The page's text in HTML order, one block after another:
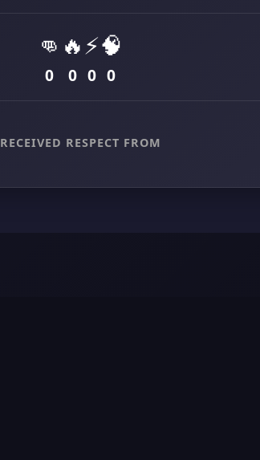
👊
0
🔥
0
⚡
0
🧠
0
RECEIVED RESPECT FROM